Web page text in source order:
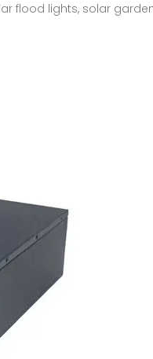
flood lights, solar